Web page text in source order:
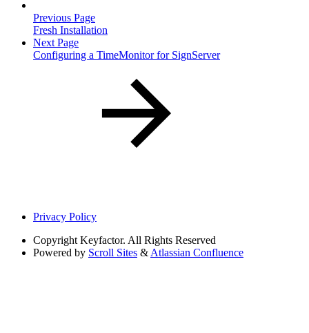
Previous Page
Fresh Installation
Next Page
Configuring a TimeMonitor for SignServer
Privacy Policy
Copyright Keyfactor. All Rights Reserved
Powered by Scroll Sites & Atlassian Confluence